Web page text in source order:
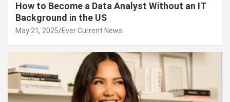
How to Become a Data Analyst Without an IT
Background in the US
May 21, 2025 Ever Current News